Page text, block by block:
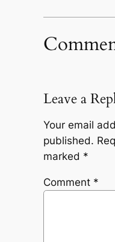
Leave a
Your email
published.
marked *
Comment *